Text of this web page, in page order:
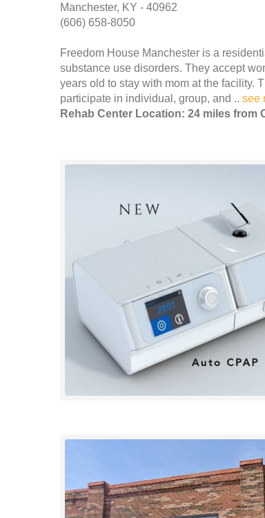
Manchester, KY - 40962
(606) 658-8050
Freedom House Manchester is a
substance use disorders. They accept
years old to stay with mom at the facility.
participate in individual, group, and .. see
Rehab Center Location: 24 miles from